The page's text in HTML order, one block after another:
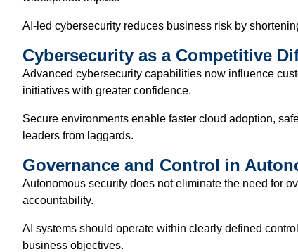
AI-led cybersecurity reduces business risk by
Cybersecurity as a Competitive
Advanced cybersecurity capabilities now influence
initiatives with greater confidence.
Secure environments enable faster cloud adoption,
leaders from laggards.
Governance and Control in
Autonomous security does not eliminate the need for
accountability.
AI systems should operate within clearly defined
business objectives.